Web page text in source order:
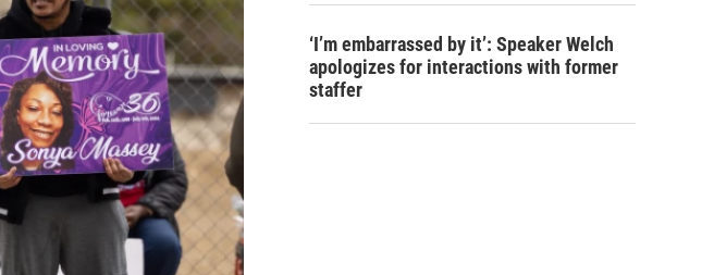
‘I’m embarrassed by it’: Speaker Welch
apologizes for interactions with former
staffer